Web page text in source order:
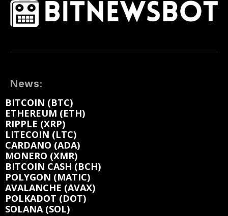
News:
BITCOIN (BTC)
ETHEREUM (ETH)
RIPPLE (XRP)
LITECOIN (LTC)
CARDANO (ADA)
MONERO (XMR)
BITCOIN CASH (BCH)
POLYGON (MATIC)
AVALANCHE (AVAX)
POLKADOT (DOT)
SOLANA (SOL)